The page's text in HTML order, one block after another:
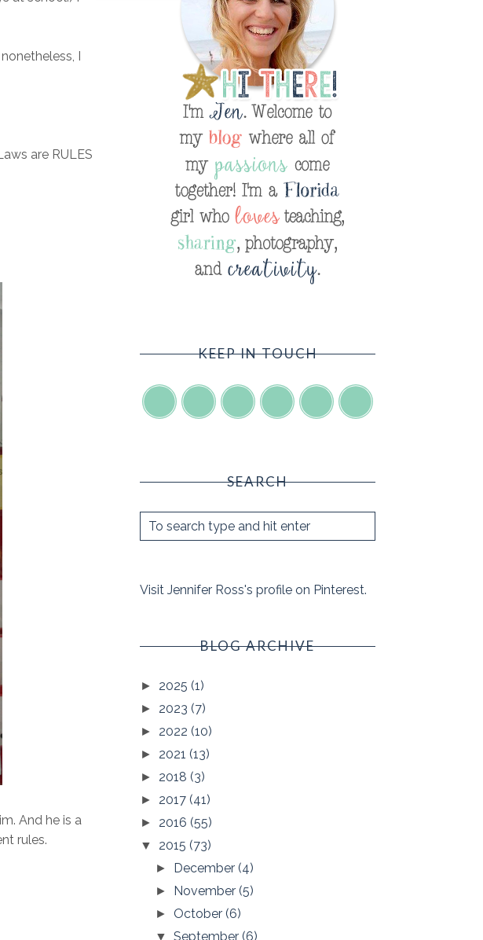
I
are RULES
And he is a
rules.
KEEP IN TOUCH
SEARCH
Visit Jennifer Ross's profile on Pinterest.
BLOG ARCHIVE
► 2025 (1)
► 2023 (7)
► 2022 (10)
► 2021 (13)
► 2018 (3)
► 2017 (41)
► 2016 (55)
▼ 2015 (73)
► December(4)
► November(5)
► October(6)
▼September(6)